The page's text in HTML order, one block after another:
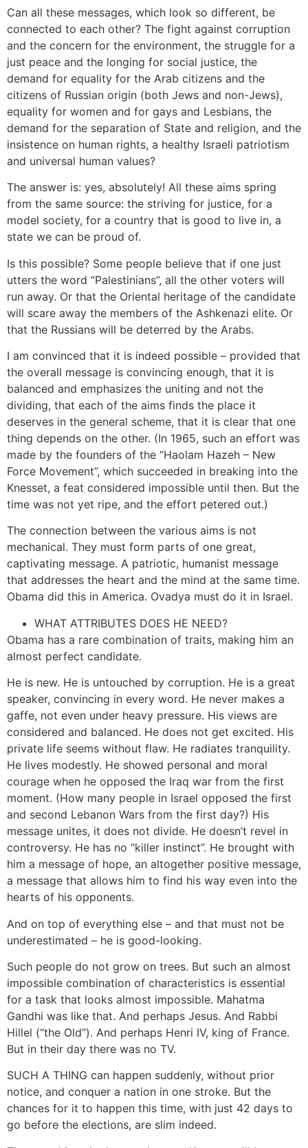
Can all these messages, which look so different, be
connected to each other? The fight against corruption
and the concern for the environment, the struggle for a
just peace and the longing for social justice, the
demand for equality for the Arab citizens and the
citizens of Russian origin (both Jews and non-Jews),
equality for women and for gays and Lesbians, the
demand for the separation of State and religion, and the
insistence on human rights, a healthy Israeli patriotism
and universal human values?
The answer is: yes, absolutely! All these aims spring
from the same source: the striving for justice, for a
model society, for a country that is good to live in, a
state we can be proud of.
Is this possible? Some people believe that if one just
utters the word “Palestinians”, all the other voters will
run away. Or that the Oriental heritage of the candidate
will scare away the members of the Ashkenazi elite. Or
that the Russians will be deterred by the Arabs.
I am convinced that it is indeed possible – provided that
the overall message is convincing enough, that it is
balanced and emphasizes the uniting and not the
dividing, that each of the aims finds the place it
deserves in the general scheme, that it is clear that one
thing depends on the other. (In 1965, such an effort was
made by the founders of the “Haolam Hazeh – New
Force Movement”, which succeeded in breaking into the
Knesset, a feat considered impossible until then. But the
time was not yet ripe, and the effort petered out.)
The connection between the various aims is not
mechanical. They must form parts of one great,
captivating message. A patriotic, humanist message
that addresses the heart and the mind at the same time.
Obama did this in America. Ovadya must do it in Israel.
WHAT ATTRIBUTES DOES HE NEED?
Obama has a rare combination of traits, making him an
almost perfect candidate.
He is new. He is untouched by corruption. He is a great
speaker, convincing in every word. He never makes a
gaffe, not even under heavy pressure. His views are
considered and balanced. He does not get excited. His
private life seems without flaw. He radiates tranquility.
He lives modestly. He showed personal and moral
courage when he opposed the Iraq war from the first
moment. (How many people in Israel opposed the first
and second Lebanon Wars from the first day?) His
message unites, it does not divide. He doesn’t revel in
controversy. He has no “killer instinct”. He brought with
him a message of hope, an altogether positive message,
a message that allows him to find his way even into the
hearts of his opponents.
And on top of everything else – and that must not be
underestimated – he is good-looking.
Such people do not grow on trees. But such an almost
impossible combination of characteristics is essential
for a task that looks almost impossible. Mahatma
Gandhi was like that. And perhaps Jesus. And Rabbi
Hillel (“the Old”). And perhaps Henri IV, king of France.
But in their day there was no TV.
SUCH A THING can happen suddenly, without prior
notice, and conquer a nation in one stroke. But the
chances for it to happen this time, with just 42 days to
go before the elections, are slim indeed.